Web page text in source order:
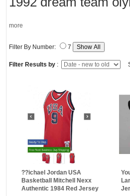
more
Filter By Number: 7
Filter Results by :
??ichael Jordan USA
Basketball Mitchell Nexx
Authentic 1984 Red Jersey